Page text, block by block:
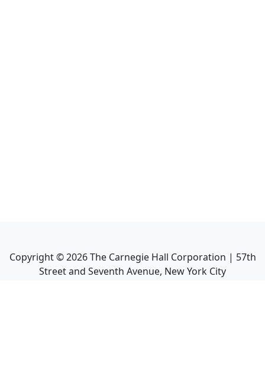
Copyright ©2026The Carnegie Hall Corporation | 57th
Street and Seventh Avenue, New York City